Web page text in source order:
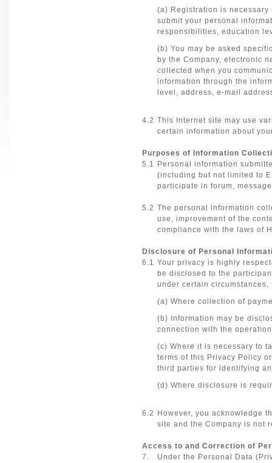
(a) Registration is
submit your personal
responsibilities, education
(b) You may be asked
by the Company, electronic
collected when you
information through the
level, address, e-mail
4.2 This Internet site may use
certain information about
Purposes of Information
5.1
Personal information
(including but not limited to
participate in forum,
5.2 The personal information
use, improvement of the
compliance with the laws of
Disclosure of Personal
6.1 Your privacy is highly
be disclosed to the
under certain circumstances,
(a) Where collection of
(b) Information may be
connection with the
(c) Where it is necessary to
terms of this Privacy Policy
third parties for identifying
(d) Where disclosure is
6.2
However, you acknowledge
site and the Company is not
Access to and Correction of
7.
Under the Personal Data